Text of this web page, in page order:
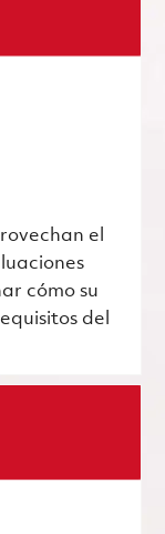
el
cómo su
del